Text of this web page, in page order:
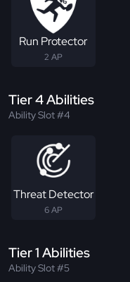
Run Protector
2 AP
Tier 4 Abilities
Ability Slot #4
Threat Detector
6 AP
Tier 1 Abilities
Ability Slot #5